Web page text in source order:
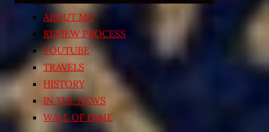
ABOUT ME
REVIEW PROCESS
YOUTUBE
TRAVELS
HISTORY
IN THE NEWS
WALL OF FAME